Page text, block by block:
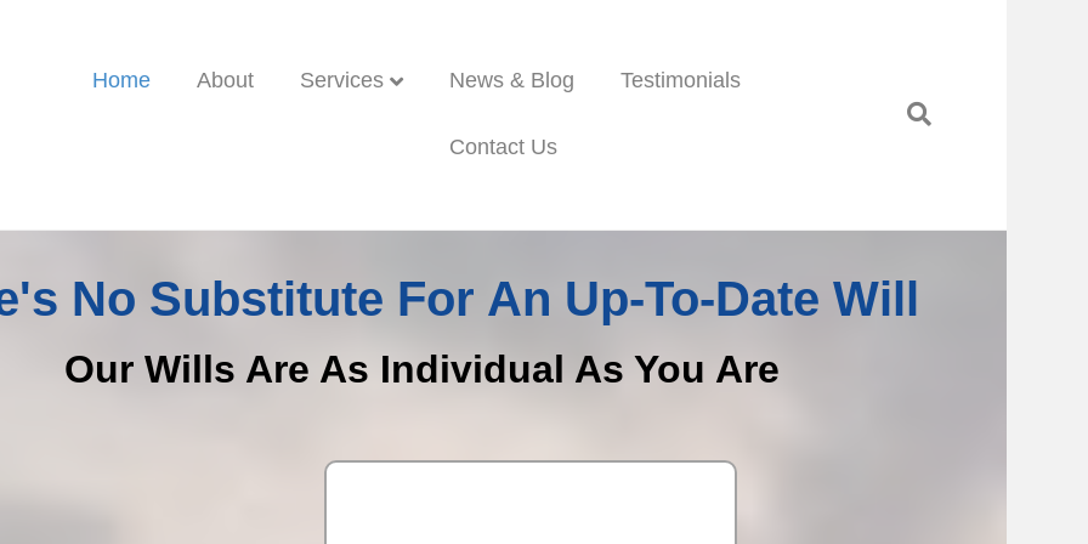
Home About Services News & Blog Testimonials
Contact Us
No Substitute For An Up-To-Date Will
Our Wills Are As Individual As You Are